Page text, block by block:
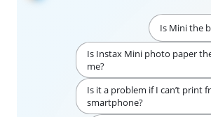
Is Mini the
Is Instax Mini photo paper
me?
Is it a problem if I can’t print
smartphone?